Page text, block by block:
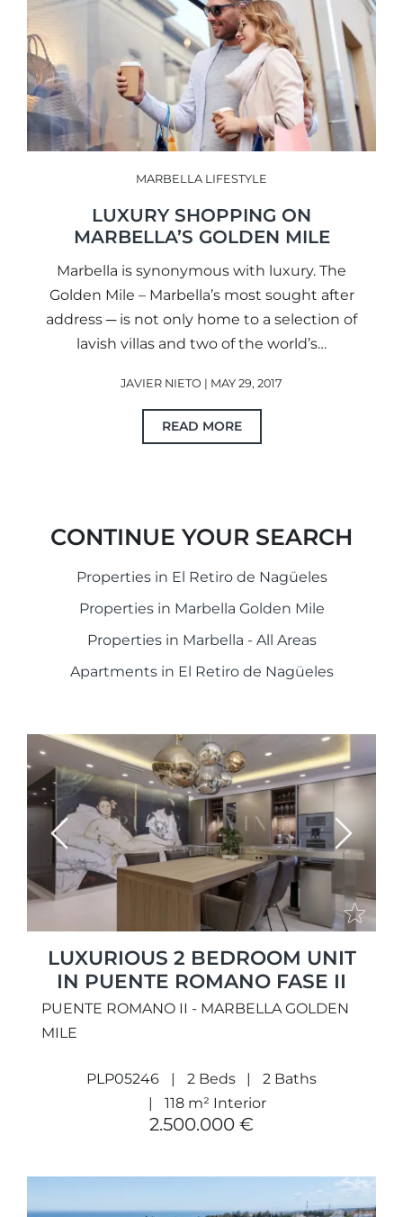
MARBELLA LIFESTYLE
LUXURY SHOPPING ON
MARBELLA’S GOLDEN MILE
Marbella is synonymous with luxury. The
Golden Mile – Marbella’s most sought after
address ─ is not only home to a selection of
lavish villas and two of the world’s…
JAVIER NIETO | MAY 29, 2017
READ MORE
CONTINUE YOUR SEARCH
Properties in El Retiro de Nagüeles
Properties in Marbella Golden Mile
Properties in Marbella - All Areas
Apartments in El Retiro de Nagüeles
Previous Next
LUXURIOUS 2 BEDROOM UNIT
IN PUENTE ROMANO FASE II
PUENTE ROMANO II - MARBELLA GOLDEN
MILE
PLP05246 2 Beds
2 Baths
118 m² Interior
2.500.000 €